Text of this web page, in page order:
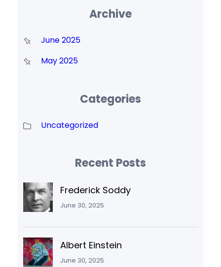
Archive
June 2025
May 2025
Categories
Uncategorized
Recent Posts
Frederick Soddy
June 30, 2025
Albert Einstein
June 30, 2025